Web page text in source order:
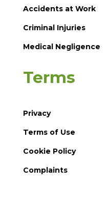
Accidents at Work
Criminal Injuries
Medical Negligence
Terms
Privacy
Terms of Use
Cookie Policy
Complaints